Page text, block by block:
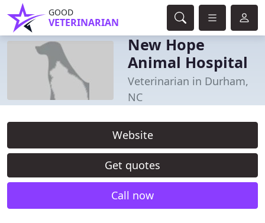
GOOD
VETERINARIAN
New Hope
Animal Hospital
Veterinarian in Durham,
NC
Website
Get quotes
Call now